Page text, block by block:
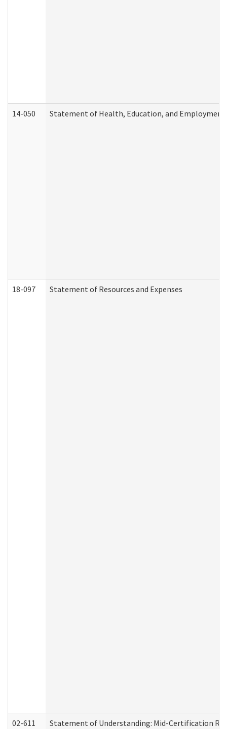
14-050 Statement of Health, Education, and Employment
18-097 Statement of Resources and Expenses
02-611 Statement of Understanding: Mid-Certification